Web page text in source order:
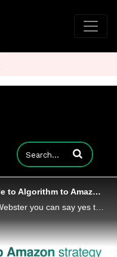
Enter terms to
Kelly Cook on David’s Bridal’s Aisle to Algorithm to Amazon Strategy
David’s CEO Kelly Cook tells Karen Webster you can say yes to any special occasion dress – and the tuxedo – on Amazon.